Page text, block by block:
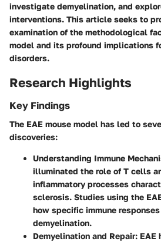
investigate demyelination, and
interventions. This article seeks to
examination of the methodological
model and its profound implications
disorders.
Research Highlights
Key Findings
The EAE mouse model has led to
discoveries:
Understanding Immune
illuminated the role of T cells
inflammatory processes
sclerosis. Studies using the
how specific immune
demyelination.
Demyelination and Repair: EAE